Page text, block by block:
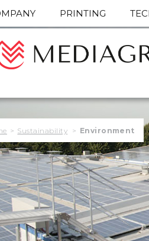
PRINTING
> Sustainability > Environment